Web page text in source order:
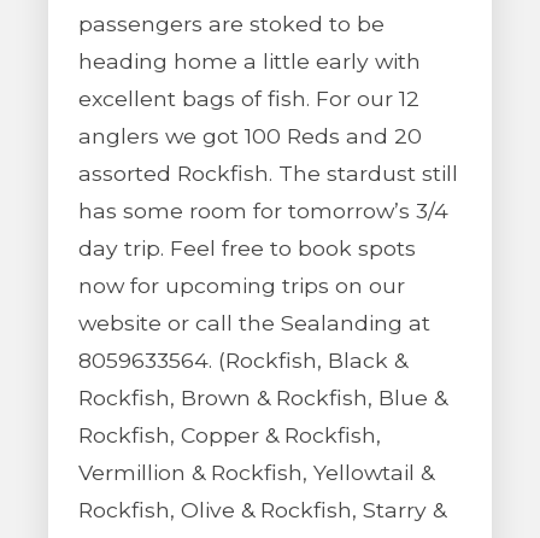
passengers are stoked to be
heading home a little early with
excellent bags of fish. For our 12
anglers we got 100 Reds and 20
assorted Rockfish. The stardust still
has some room for tomorrow’s 3/4
day trip. Feel free to book spots
now for upcoming trips on our
website or call the Sealanding at
8059633564. (Rockfish, Black &
Rockfish, Brown & Rockfish, Blue &
Rockfish, Copper & Rockfish,
Vermillion & Rockfish, Yellowtail &
Rockfish, Olive & Rockfish, Starry &